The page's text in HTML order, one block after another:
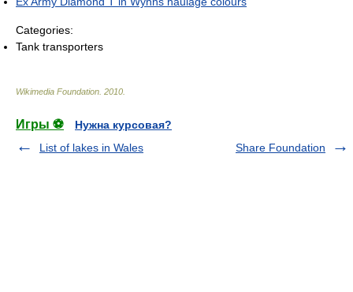
Categories:
Tank transporters
Wikimedia Foundation 2010
Игры ⚽
Нужна курсовая?
List of lakes in Wales
Share Foundation